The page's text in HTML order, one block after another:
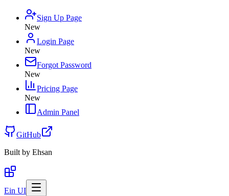
Sign Up Page
New
Login Page
New
Forgot Password
New
Pricing Page
New
Admin Panel
GitHub
Built by Ehsan
Ein UI